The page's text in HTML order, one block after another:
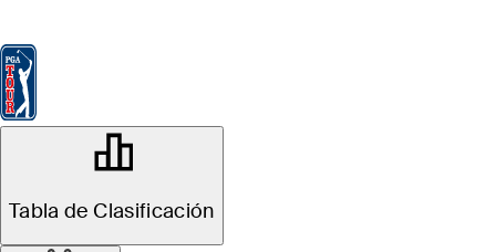
Tabla de Clasificación
by Workday